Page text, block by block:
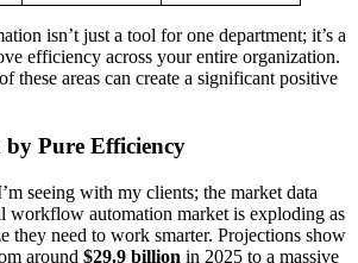
isn’t just a tool for one department; it’s a
efficiency across your entire organization.
these areas can create a significant positive
Pure Efficiency
seeing with my clients; the market data
workflow automation market is exploding as
they need to work smarter. Projections show
around $29.9 billion in 2025 to a massive